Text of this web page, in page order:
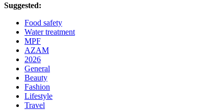
Suggested:
Food safety
Water treatment
MPF
AZAM
2026
General
Beauty
Fashion
Lifestyle
Travel